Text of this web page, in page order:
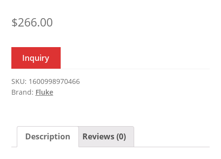
$266.00
Inquiry
SKU: 1600998970466
Brand: Fluke
Description Reviews (0)